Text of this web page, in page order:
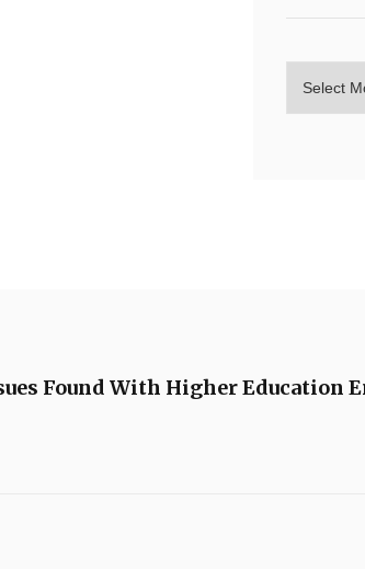
Found With Higher Education